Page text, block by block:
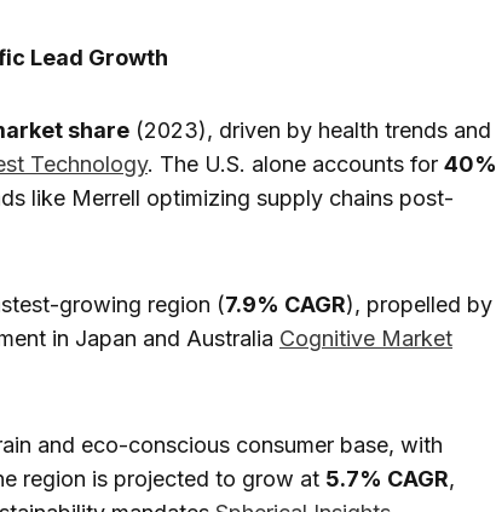
Lead Growth
share (2023), driven by health trends and
Technology. The U.S. alone accounts for 40%
like Merrell optimizing supply chains post-
growing region (7.9% CAGR), propelled by
in Japan and Australia Cognitive Market
and eco-conscious consumer base, with
region is projected to grow at 5.7% CAGR,